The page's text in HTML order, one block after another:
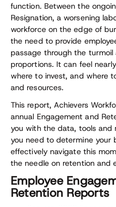
function. Between the
Resignation, a worsening
workforce on the edge of
the need to provide
passage through the
proportions. It can feel
where to invest, and where
and resources.
This report, Achievers
annual Engagement and
you with the data, tools and
you need to determine your
effectively navigate this
the needle on retention and
Employee
Retention Reports